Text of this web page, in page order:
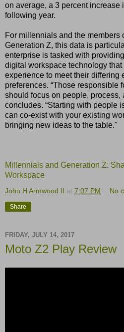
on average, a 3 percent increase
following year.
For millennials and the members
Generation Z, this data is
enterprise is tasked with
digital workspace technology
experience to meet their differing
preferences. “Those responsible
should focus on people, process,
concludes. “Starting with people
can co-exist with your existing
bringing new ideas to the table."
Millennials and Generation Z:
Workspace
John H Armwood II at 7:07 PM No
Share
FRIDAY, JULY 14, 2017
Moto Z2 Play Review